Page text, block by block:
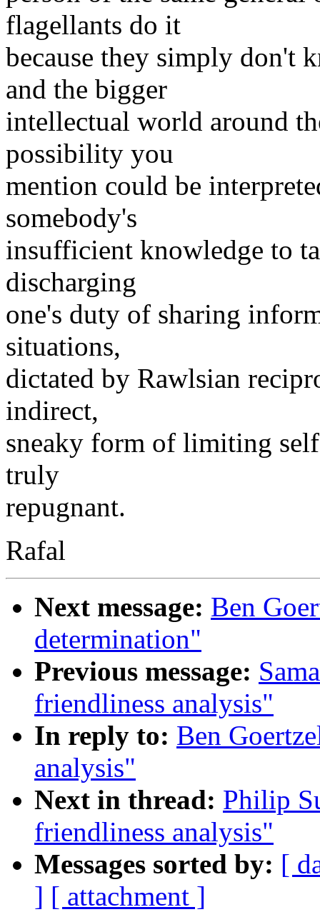
flagellants do it
because they simply don't
and the bigger
intellectual world around
possibility you
mention could be
somebody's
insufficient knowledge to
discharging
one's duty of sharing
situations,
dictated by Rawlsian
indirect,
sneaky form of limiting
truly
repugnant.
Rafal
Next message: Ben
determination"
Previous message:
friendliness analysis"
In reply to: Ben
analysis"
Next in thread: Philip
friendliness analysis"
Messages sorted by: [
] [ attachment ]